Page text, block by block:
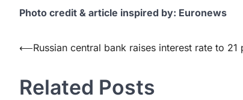
Photo credit & article inspired by: Euronews
Post
⟵Russian central bank raises interest rate to 21
Related Posts